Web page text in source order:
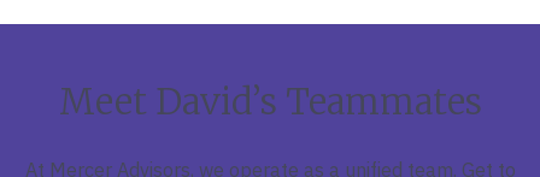
Meet David’s Teammates
At Mercer Advisors, we operate as a unified team. Get to